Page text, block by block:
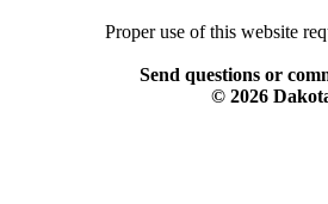
Proper use of this website
Send questions or
© 2026